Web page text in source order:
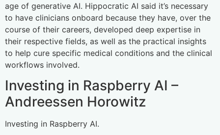
age of generative AI. Hippocratic AI said it’s necessary
to have clinicians onboard because they have, over the
course of their careers, developed deep expertise in
their respective fields, as well as the practical insights
to help cure specific medical conditions and the clinical
workflows involved.
Investing in Raspberry AI –
Andreessen Horowitz
Investing in Raspberry AI.